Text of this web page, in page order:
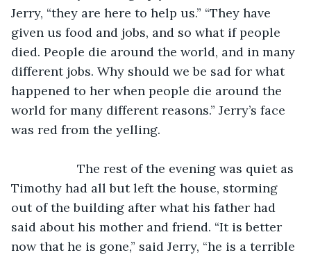
Jerry, “they are here to help us.” “They have
given us food and jobs, and so what if people
died. People die around the world, and in many
different jobs. Why should we be sad for what
happened to her when people die around the
world for many different reasons.” Jerry’s face
was red from the yelling.
Timothy had all but left the house, storming
out of the building after what his father had
said about his mother and friend. “It is better
now that he is gone,” said Jerry, “he is a terrible